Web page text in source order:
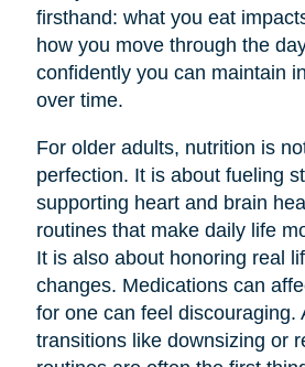
firsthand: what you eat
how you move through the
confidently you can maintain
over time.
For older adults, nutrition is
perfection. It is about fueling
supporting heart and brain
routines that make daily life
It is also about honoring real
changes. Medications can
for one can feel discouraging.
transitions like downsizing or